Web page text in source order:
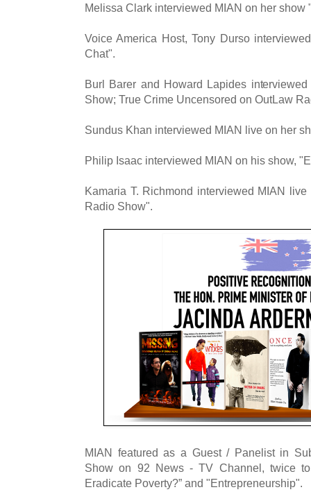
Melissa Clark interviewed MIAN on her show
Voice America Host, Tony Durso
Chat".
Burl Barer and Howard Lapides
Show; True Crime Uncensored on OutLaw
Sundus Khan interviewed MIAN live on her
Philip Isaac interviewed MIAN on his show,
Kamaria T. Richmond interviewed MIAN
Radio Show".
MIAN featured as a Guest / Panelist in
Show on 92 News - TV Channel, twice
Eradicate Poverty?” and "Entrepreneurship".